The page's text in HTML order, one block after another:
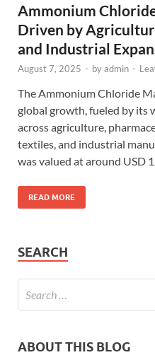
Ammonium
Driven by
and Industrial
August 7, 2025 - byadmin -
The Ammonium Chloride
global growth, fueled by its
across agriculture,
textiles, and industrial
was valued at around USD
READ MORE
SEARCH
ABOUT THIS BLOG